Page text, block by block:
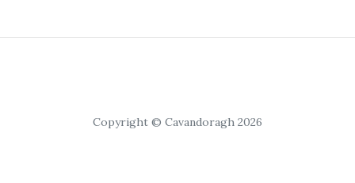
Copyright © Cavandoragh 2026